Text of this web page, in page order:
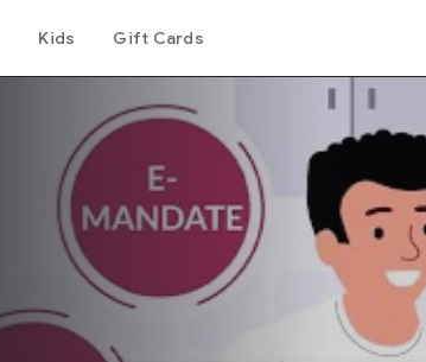
Kids Gift Cards